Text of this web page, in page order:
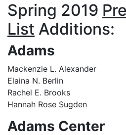
Spring 2019
List Additions:
Adams
Mackenzie L. Alexander
Elaina N. Berlin
Rachel E. Brooks
Hannah Rose Sugden
Adams Center